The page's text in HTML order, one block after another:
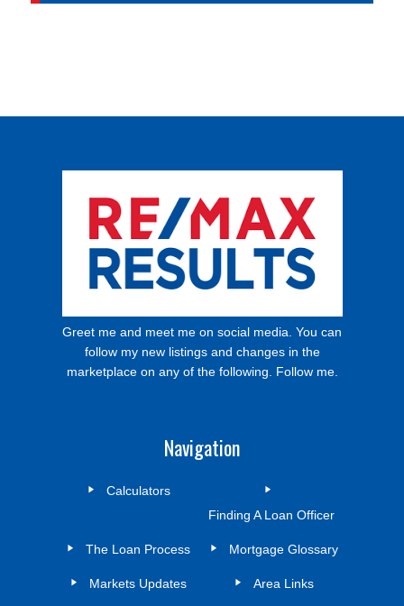
Greet me and meet me on social media. You can
follow my new listings and changes in the
marketplace on any of the following. Follow me.
Navigation
Calculators
Finding A Loan Officer
The Loan Process Mortgage Glossary
Markets Updates Area Links